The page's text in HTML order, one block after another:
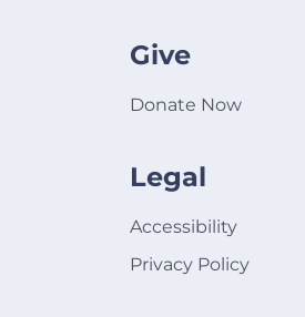
Give
Donate Now
Legal
Accessibility
Privacy Policy